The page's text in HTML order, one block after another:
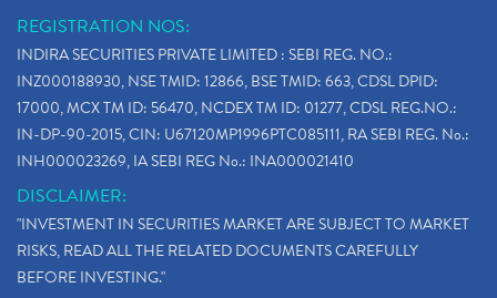
REGISTRATION NOS:
INDIRA SECURITIES PRIVATE LIMITED : SEBI REG. NO.:
INZ000188930, NSE TMID: 12866, BSE TMID: 663, CDSL DPID:
17000, MCX TM ID: 56470, NCDEX TM ID: 01277, CDSL REG.NO.:
IN-DP-90-2015, CIN: U67120MP1996PTC085111, RA SEBI REG. No.:
INH000023269, IA SEBI REG No.: INA000021410
DISCLAIMER:
"INVESTMENT IN SECURITIES MARKET ARE SUBJECT TO MARKET
RISKS, READ ALL THE RELATED DOCUMENTS CAREFULLY
BEFORE INVESTING."